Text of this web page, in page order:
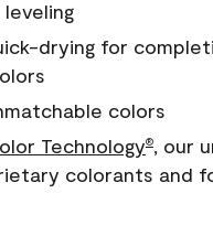
drying for
colors
Technology®, our
colorants and